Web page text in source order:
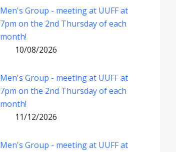
Men's Group - meeting at UUFF at
7pm on the 2nd Thursday of each
month!
10/08/2026
Men's Group - meeting at UUFF at
7pm on the 2nd Thursday of each
month!
11/12/2026
Men's Group - meeting at UUFF at